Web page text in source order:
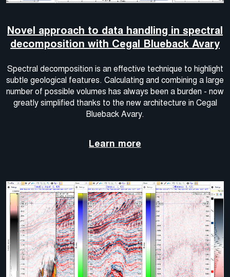
Novel approach to data handling in spectral
decomposition with Cegal Blueback Avary
Spectral decomposition is an effective technique to highlight
subtle geological features. Calculating and combining a large
number of possible volumes has always been a burden - now
greatly simplified thanks to the new architecture in Cegal
Blueback Avary.
Learn more